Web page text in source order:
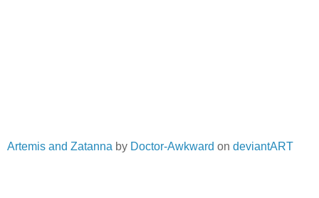
Artemis and Zatanna by Doctor-Awkward on deviantART